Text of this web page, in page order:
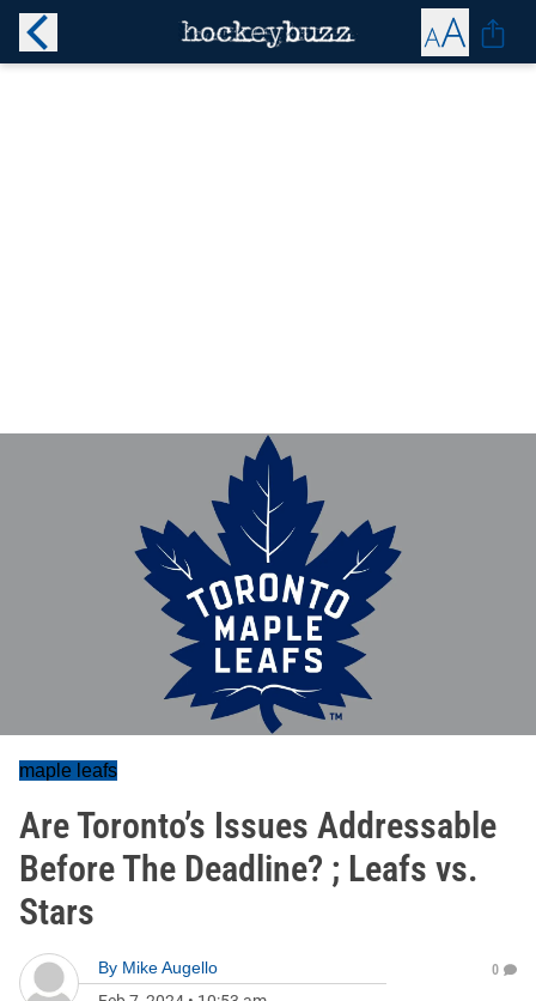
maple leafs
Are Toronto’s Issues Addressable
Before The Deadline? ; Leafs vs.
Stars
By Mike Augello
0